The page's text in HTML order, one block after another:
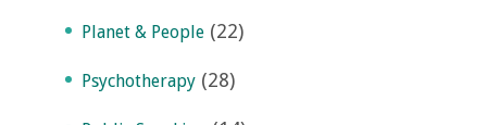
Planet & People (22)
Psychotherapy (28)